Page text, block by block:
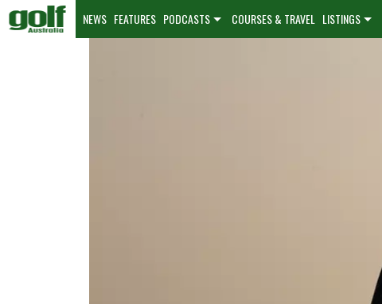
NEWS FEATURES PODCASTS COURSES & TRAVEL LISTINGS